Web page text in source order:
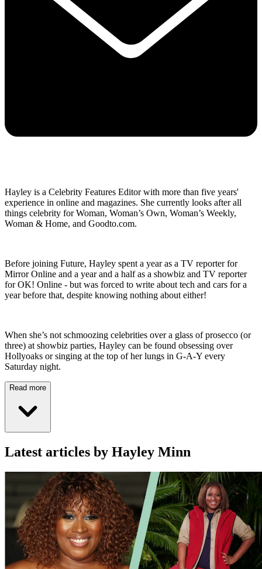
Hayley is a Celebrity Features Editor with more than five years'
experience in online and magazines. She currently looks after all
things celebrity for Woman, Woman’s Own, Woman’s Weekly,
Woman & Home, and Goodto.com.
Before joining Future, Hayley spent a year as a TV reporter for
Mirror Online and a year and a half as a showbiz and TV reporter
for OK! Online - but was forced to write about tech and cars for a
year before that, despite knowing nothing about either!
When she’s not schmoozing celebrities over a glass of prosecco (or
three) at showbiz parties, Hayley can be found obsessing over
Hollyoaks or singing at the top of her lungs in G-A-Y every
Saturday night.
Read more
Latest articles by Hayley Minn